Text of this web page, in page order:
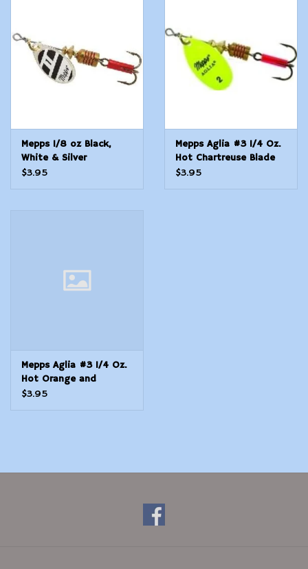
Mepps 1/8 oz Black,
White & Silver
$3.95
Mepps Aglia #3 1/4 Oz.
Hot Chartreuse Blade
$3.95
Mepps Aglia #3 1/4 Oz.
Hot Orange and
Chartreuse
$3.95